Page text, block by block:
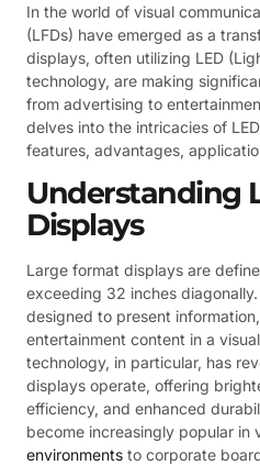
In the world of visual
(LFDs) have emerged as a
displays, often utilizing LED
technology, are making
from advertising to
delves into the intricacies of
features, advantages,
Understanding
Displays
Large format displays are
exceeding 32 inches
designed to present
entertainment content in a
technology, in particular, has
displays operate, offering
efficiency, and enhanced
become increasingly popular in
environments to corporate